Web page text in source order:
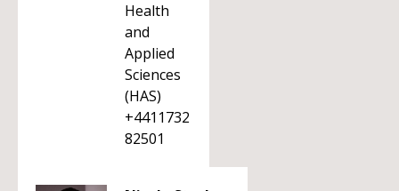
Health
and
Applied
Sciences
(HAS)
+4411732
82501